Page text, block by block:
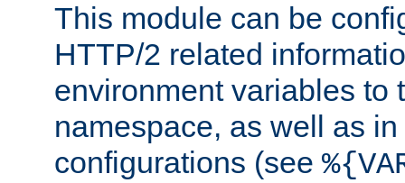
This module can be
HTTP/2 related
environment variables to
namespace, as well as
configurations (see